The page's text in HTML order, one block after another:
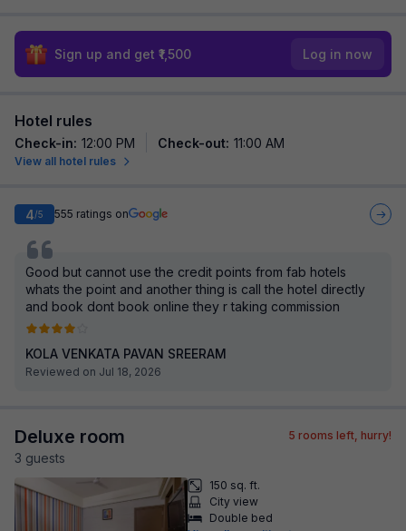
Sign up and get ₹1,500 Log in now
Hotel rules
Check-in: 12:00 PM Check-out: 11:00 AM
View all hotel rules
4/5 555 ratings on
Good but cannot use the credit points from fab hotels
whats the point and another thing is call the hotel directly
and book dont book online they r taking commission
KOLA VENKATA PAVAN SREERAM
Reviewed on Jul 18, 2026
Deluxe room
3 guests
5 rooms left, hurry!
150 sq. ft.
City view
Double bed